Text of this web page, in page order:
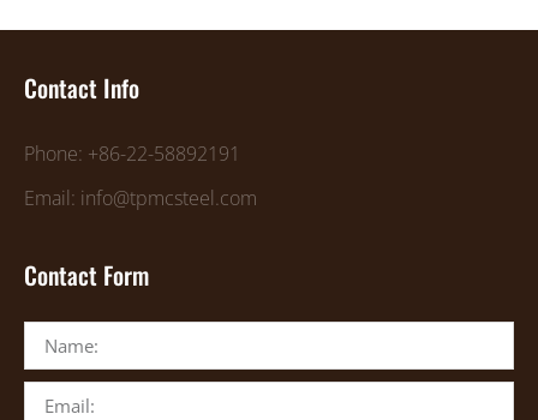
Contact Info
Phone: +86-22-58892191
Email: info@tpmcsteel.com
Contact Form